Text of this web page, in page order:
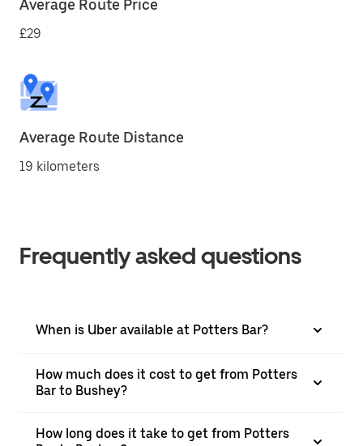
Average Route Price
£29
Average Route Distance
19 kilometers
Frequently asked questions
When is Uber available at Potters Bar?
How much does it cost to get from Potters
Bar to Bushey?
How long does it take to get from Potters